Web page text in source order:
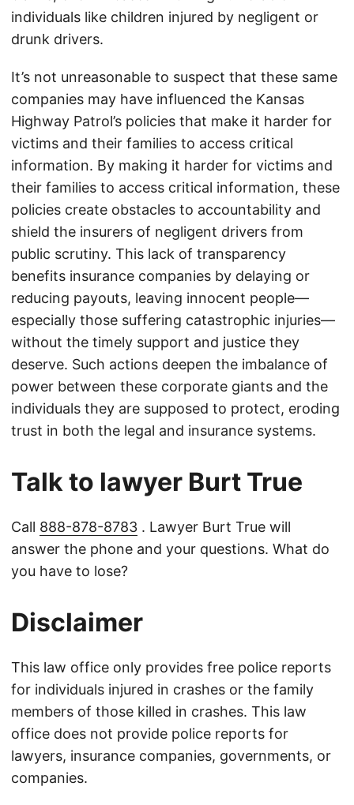
individuals like children injured by negligent or
drunk drivers.
It’s not unreasonable to suspect that these same
companies may have influenced the Kansas
Highway Patrol’s policies that make it harder for
victims and their families to access critical
information. By making it harder for victims and
their families to access critical information, these
policies create obstacles to accountability and
shield the insurers of negligent drivers from
public scrutiny. This lack of transparency
benefits insurance companies by delaying or
reducing payouts, leaving innocent people—
especially those suffering catastrophic injuries—
without the timely support and justice they
deserve. Such actions deepen the imbalance of
power between these corporate giants and the
individuals they are supposed to protect, eroding
trust in both the legal and insurance systems.
Talk to lawyer Burt True
Call 888-878-8783 . Lawyer Burt True will
answer the phone and your questions. What do
you have to lose?
Disclaimer
This law office only provides free police reports
for individuals injured in crashes or the family
members of those killed in crashes. This law
office does not provide police reports for
lawyers, insurance companies, governments, or
companies.